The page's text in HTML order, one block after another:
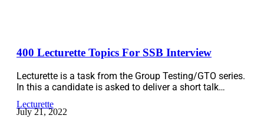
400 Lecturette Topics For SSB Interview
Lecturette is a task from the Group Testing/GTO series.
In this a candidate is asked to deliver a short talk…
Lecturette
July 21, 2022